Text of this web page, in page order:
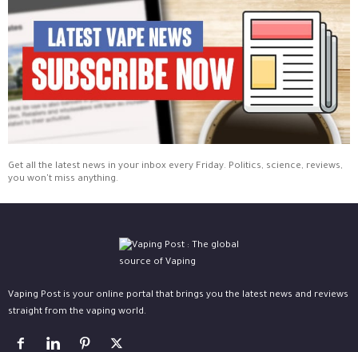
Get all the latest news in your inbox every Friday. Politics, science, reviews,
you won't miss anything.
Vaping Post is your online portal that brings you the latest news and reviews
straight from the vaping world.